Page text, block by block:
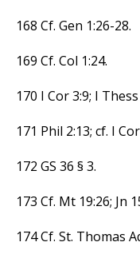
168 Cf. Gen 1:26-28.
169 Cf. Col 1:24.
170 I Cor 3:9; I Thess
171 Phil 2:13; cf. I
172 GS 36 § 3.
173 Cf. Mt 19:26; Jn
174 Cf. St. Thomas